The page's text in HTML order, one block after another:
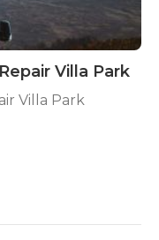
Villa Park
Villa Park